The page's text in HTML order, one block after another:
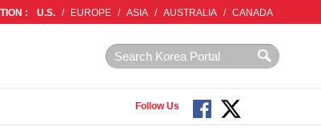
: U.S. / EUROPE / ASIA / AUSTRALIA / CANADA
Follow Us